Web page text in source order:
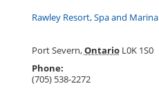
Rawley Resort, Spa and Marina
Port Severn,Ontario L0K 1S0
Phone:
(705) 538-2272